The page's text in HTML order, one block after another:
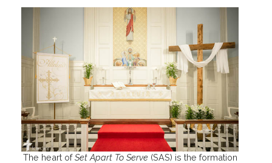
The heart ofSet Apart To Serve(SAS) is the formation